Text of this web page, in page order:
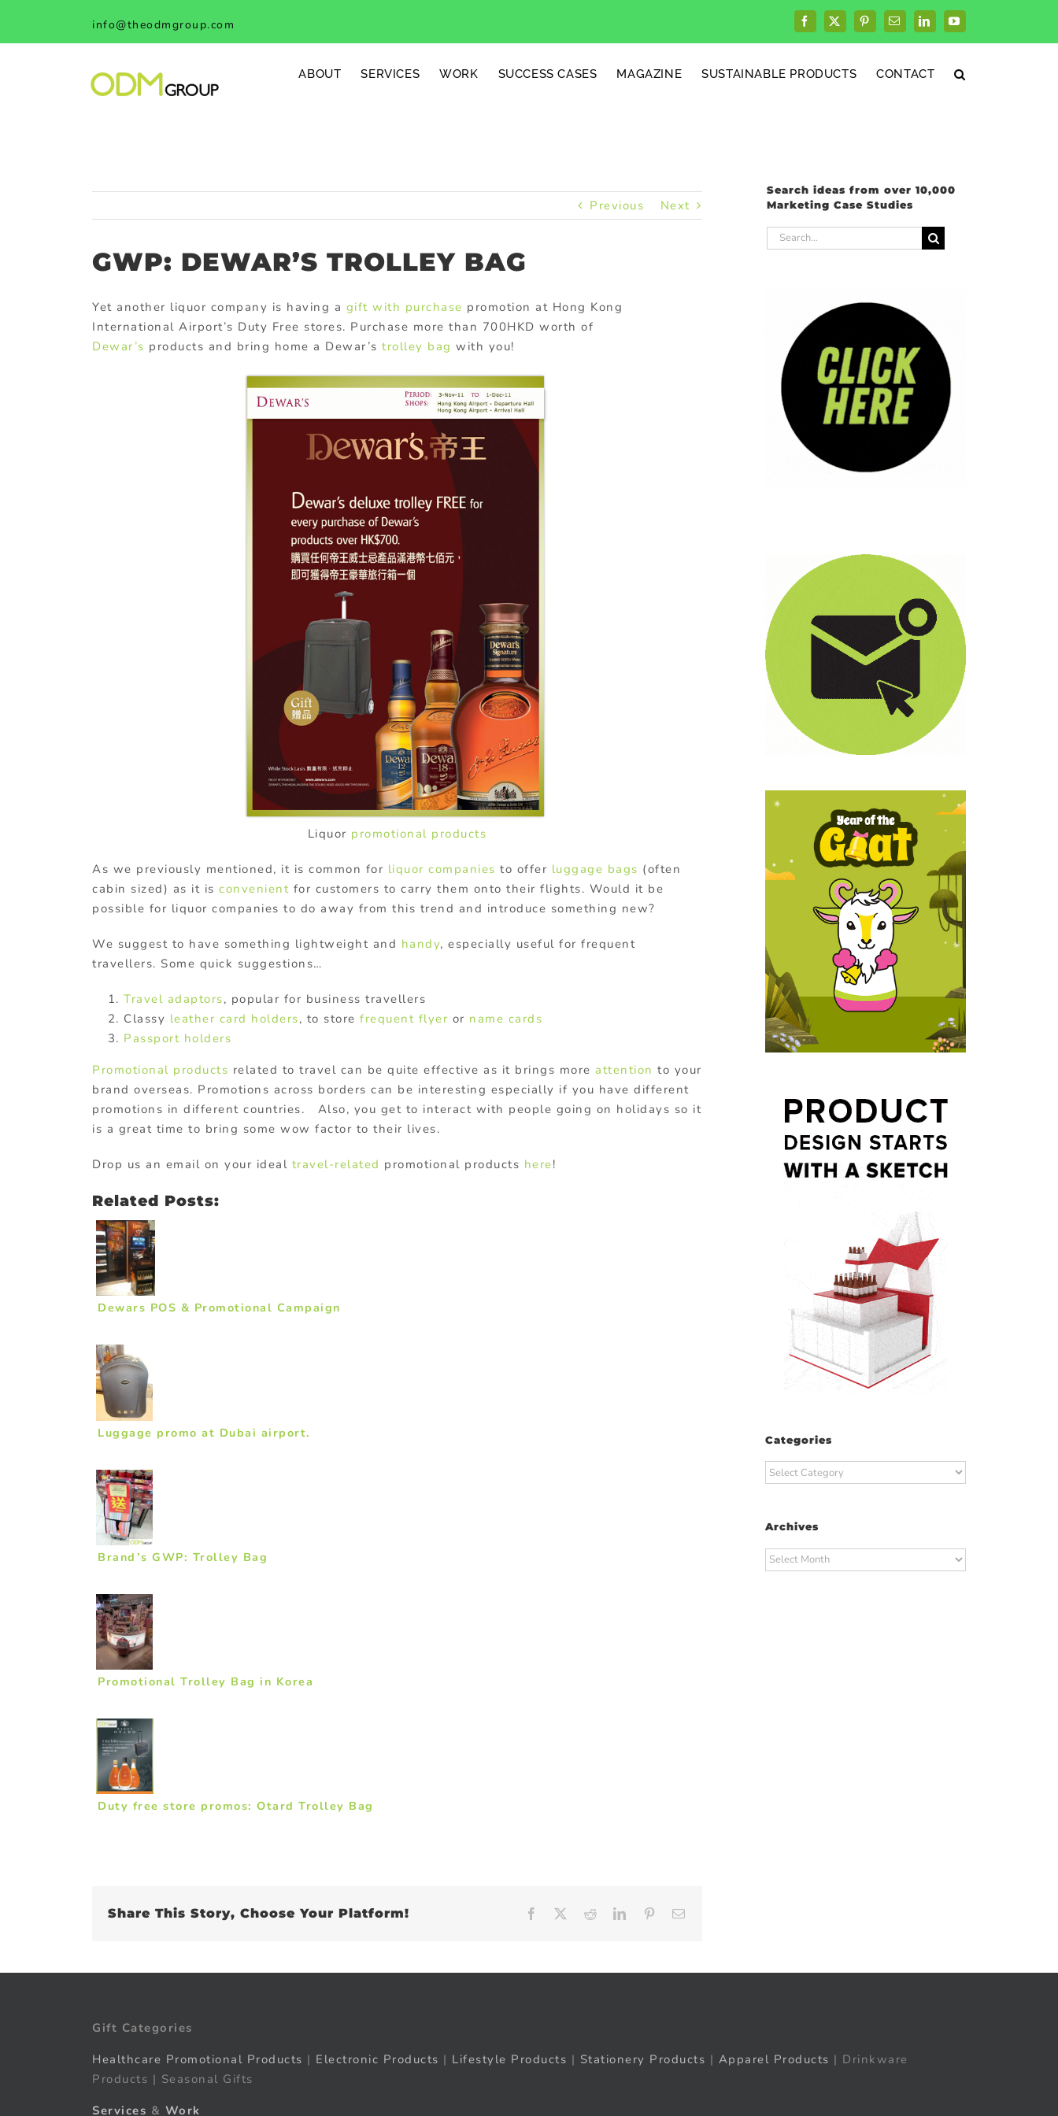
content
info@theodmgroup.com Facebook
X PinterestEmailLinkedInYouTube
ABOUT SERVICES WORK SUCCESS CASES MAGAZINE SUSTAINABLE PRODUCTS CONTACT
Previous Next
GWP: DEWAR’S TROLLEY BAG
Yet another liquor company is having a gift with purchase promotion at Hong Kong
International Airport’s Duty Free stores. Purchase more than 700HKD worth of
Dewar’s products and bring home a Dewar’s trolley bag with you!
Liquor promotional products
As we previously mentioned, it is common for liquor companies to offer luggage bags (often
cabin sized) as it is convenient for customers to carry them onto their flights. Would it be
possible for liquor companies to do away from this trend and introduce something new?
We suggest to have something lightweight and handy, especially useful for frequent
travellers. Some quick suggestions…
Travel adaptors, popular for business travellers
Classy leather card holders, to store frequent flyer or name cards
Passport holders
Promotional products related to travel can be quite effective as it brings more attention to your
brand overseas. Promotions across borders can be interesting especially if you have different
promotions in different countries. Also, you get to interact with people going on holidays so it
is a great time to bring some wow factor to their lives.
Drop us an email on your ideal travel-related promotional products here!
Related Posts:
Dewars POS & Promotional Campaign
Luggage promo at Dubai airport.
Brand’s GWP: Trolley Bag
Promotional Trolley Bag in Korea
Duty free store promos: Otard Trolley Bag
Share This Story, Choose Your Platform! Facebook RedditLinkedInPinterest
Search ideas from over 10,000
Marketing Case Studies
Search
for:
Categories
Categories
Archives
Archives
Gift Categories
Healthcare Promotional Products | Electronic Products | Lifestyle Products | Stationery Products | Apparel Products | Drinkware
Products | Seasonal Gifts
Services & Work